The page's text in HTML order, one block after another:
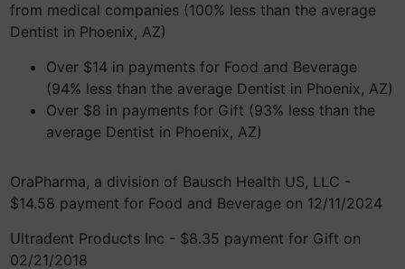
from medical companies (100% less than the average
Dentist in Phoenix, AZ)
Over $14 in payments for Food and Beverage
(94% less than the average Dentist in Phoenix, AZ)
Over $8 in payments for Gift (93% less than the
average Dentist in Phoenix, AZ)
OraPharma, a division of Bausch Health US, LLC -
$14.58 payment for Food and Beverage on 12/11/2024
Ultradent Products Inc - $8.35 payment for Gift on
02/21/2018